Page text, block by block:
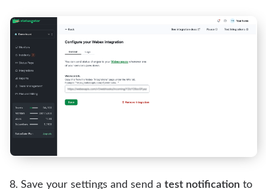
Save your settings and send a test notification to